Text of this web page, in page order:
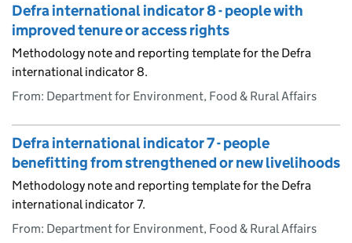
Defra international indicator 8 - people with
improved tenure or access rights
Methodology note and reporting template for the Defra
international indicator 8.
From: Department for Environment, Food & Rural Affairs
Defra international indicator 7 - people
benefitting from strengthened or new livelihoods
Methodology note and reporting template for the Defra
international indicator 7.
From: Department for Environment, Food & Rural Affairs